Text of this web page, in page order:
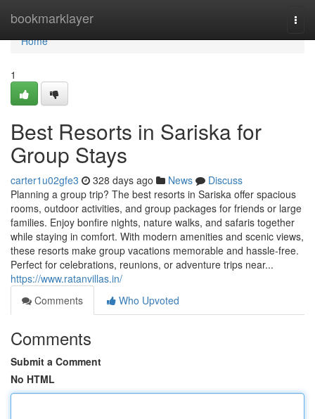
bookmarklayer
Home
Home
1
Best Resorts in Sariska for
Group Stays
carter1u02gfe3 328 days ago News
Discuss
Planning a group trip? The best resorts in Sariska offer spacious
rooms, outdoor activities, and group packages for friends or large
families. Enjoy bonfire nights, nature walks, and safaris together
while staying in comfort. With modern amenities and scenic views,
these resorts make group vacations memorable and hassle-free.
Perfect for celebrations, reunions, or adventure trips near...
https://www.ratanvillas.in/
Comments
Who Upvoted
Comments
Submit a Comment
No HTML